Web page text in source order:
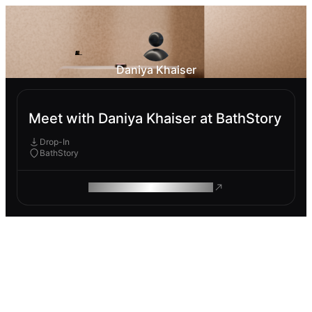
Daniya Khaiser
Meet with Daniya Khaiser at BathStory
Drop-In
BathStory